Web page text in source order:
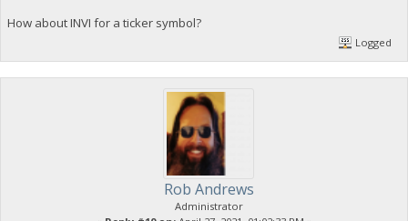
How about INVI for a ticker symbol?
Logged
Rob Andrews
Administrator